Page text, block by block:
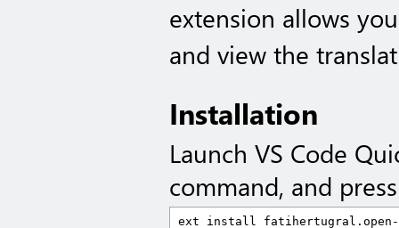
extension allows
and view the
Installation
Launch VS Code
command, and